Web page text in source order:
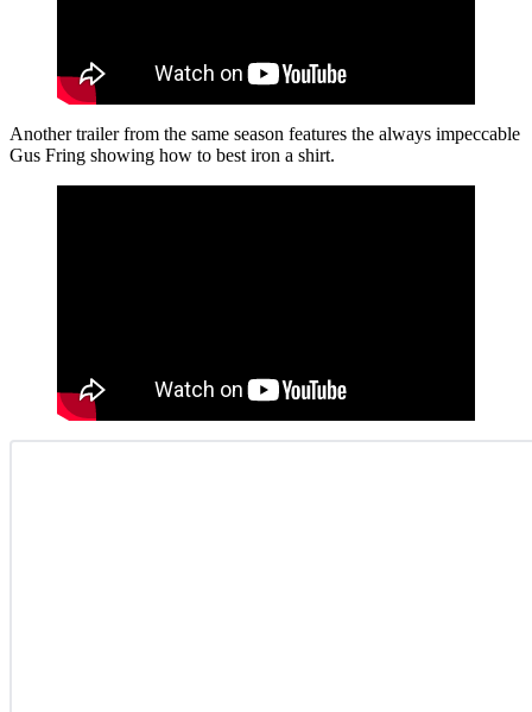
Another trailer from the same season features the always impeccable
Gus Fring showing how to best iron a shirt.